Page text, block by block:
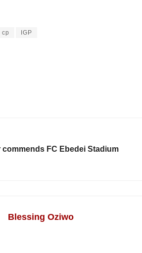
cp IGP
commends FC Ebedei Stadium
Blessing Oziwo